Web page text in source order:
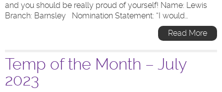
and you should be really proud of yourself! Name: Lewis
Branch: Barnsley Nomination Statement: “I would…
Read More
Temp of the Month – July
2023